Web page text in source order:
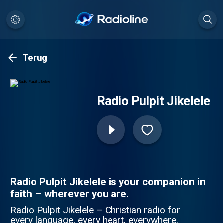
Terug
Radio Pulpit Jikelele
Radio Pulpit Jikelele is your companion in
faith – wherever you are.
Radio Pulpit Jikelele – Christian radio for
every language, every heart, everywhere.